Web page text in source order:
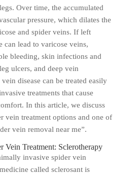
Over time, the accumulated
pressure, which dilates the
and spider veins. If left
can lead to varicose veins,
bleeding, skin infections and
ulcers, and deep vein
disease can be treated easily
treatments that cause
In this article, we discuss
vein treatment options and one of
vein removal near me”.
Vein Treatment: Sclerotherapy
invasive spider vein
called sclerosant is